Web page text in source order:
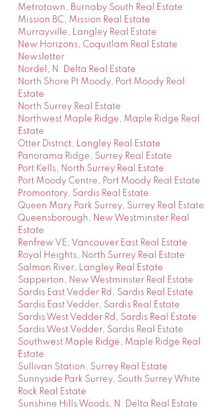
Metrotown, Burnaby South Real Estate
Mission BC, Mission Real Estate
Murrayville, Langley Real Estate
New Horizons, Coquitlam Real Estate
Newsletter
Nordel, N. Delta Real Estate
North Shore Pt Moody, Port Moody Real
Estate
North Surrey Real Estate
Northwest Maple Ridge, Maple Ridge Real
Estate
Otter District, Langley Real Estate
Panorama Ridge, Surrey Real Estate
Port Kells, North Surrey Real Estate
Port Moody Centre, Port Moody Real Estate
Promontory, Sardis Real Estate
Queen Mary Park Surrey, Surrey Real Estate
Queensborough, New Westminster Real
Estate
Renfrew VE, Vancouver East Real Estate
Royal Heights, North Surrey Real Estate
Salmon River, Langley Real Estate
Sapperton, New Westminster Real Estate
Sardis East Vedder Rd, Sardis Real Estate
Sardis East Vedder, Sardis Real Estate
Sardis West Vedder Rd, Sardis Real Estate
Sardis West Vedder, Sardis Real Estate
Southwest Maple Ridge, Maple Ridge Real
Estate
Sullivan Station, Surrey Real Estate
Sunnyside Park Surrey, South Surrey White
Rock Real Estate
Sunshine Hills Woods, N. Delta Real Estate